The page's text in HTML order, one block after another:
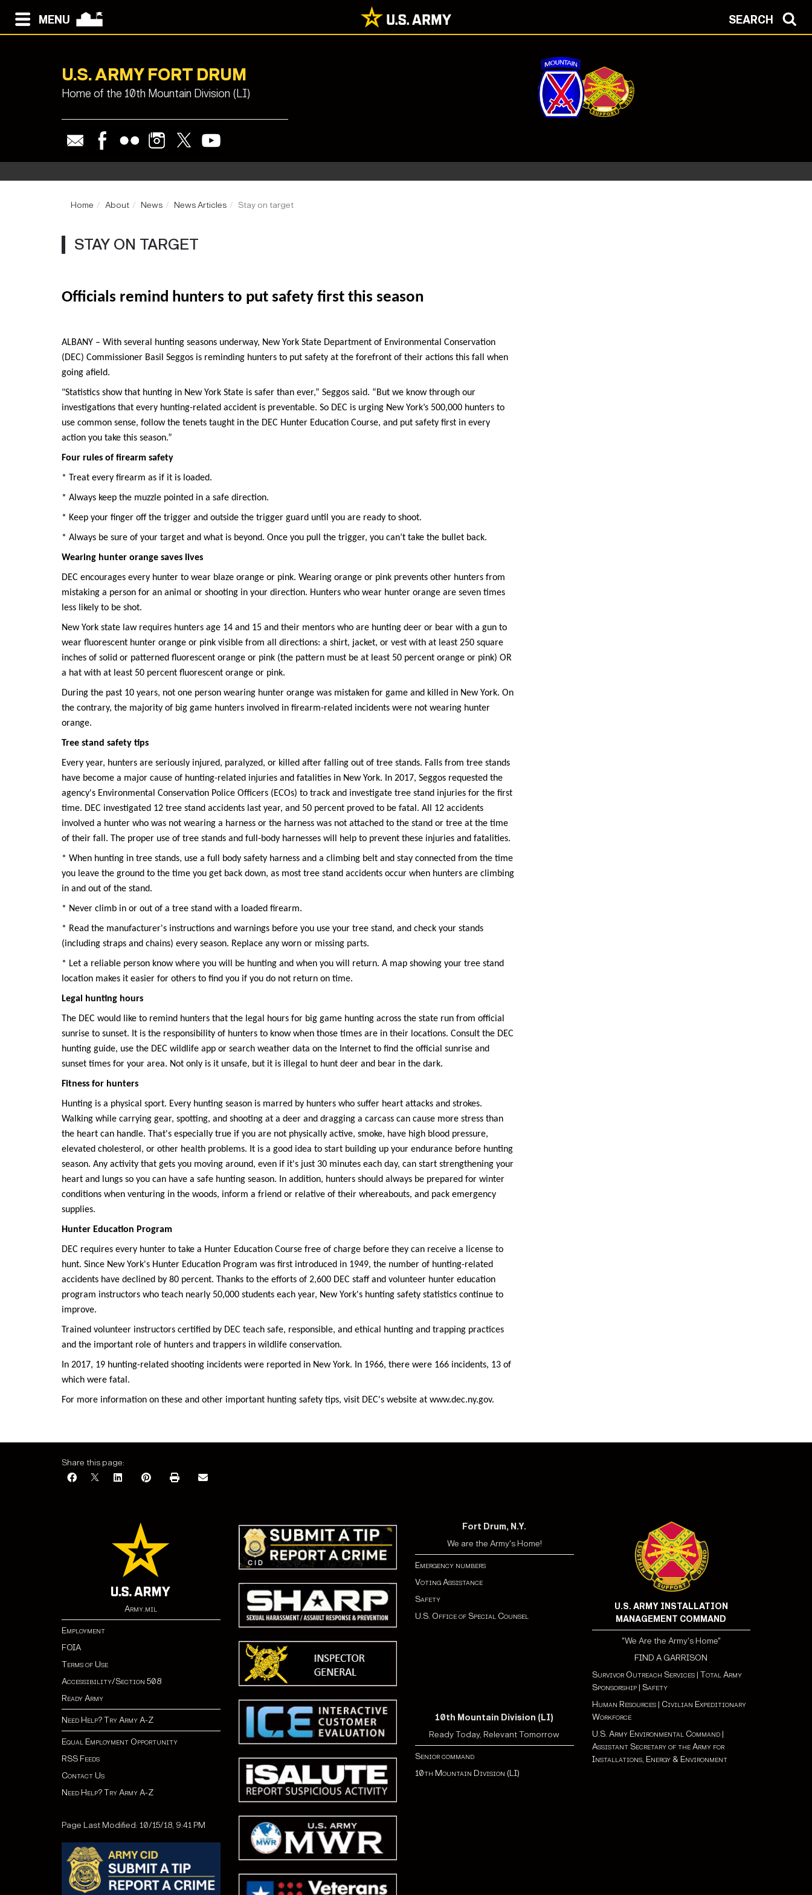
MENU SEARCH
U.S. ARMY FORT DRUM
Home of the 10th Mountain Division (LI)
Home About News News Articles Stay on target
STAY ON TARGET
Officials remind hunters to put safety first this season
ALBANY – With several hunting seasons underway, New York State Department of Environmental Conservation
(DEC) Commissioner Basil Seggos is reminding hunters to put safety at the forefront of their actions this fall when
going afield.
"Statistics show that hunting in New York State is safer than ever,” Seggos said. “But we know through our
investigations that every hunting-related accident is preventable. So DEC is urging New York’s 500,000 hunters to
use common sense, follow the tenets taught in the DEC Hunter Education Course, and put safety first in every
action you take this season.”
Four rules of firearm safety
* Treat every firearm as if it is loaded.
* Always keep the muzzle pointed in a safe direction.
* Keep your finger off the trigger and outside the trigger guard until you are ready to shoot.
* Always be sure of your target and what is beyond. Once you pull the trigger, you can’t take the bullet back.
Wearing hunter orange saves lives
DEC encourages every hunter to wear blaze orange or pink. Wearing orange or pink prevents other hunters from
mistaking a person for an animal or shooting in your direction. Hunters who wear hunter orange are seven times
less likely to be shot.
New York state law requires hunters age 14 and 15 and their mentors who are hunting deer or bear with a gun to
wear fluorescent hunter orange or pink visible from all directions: a shirt, jacket, or vest with at least 250 square
inches of solid or patterned fluorescent orange or pink (the pattern must be at least 50 percent orange or pink) OR
a hat with at least 50 percent fluorescent orange or pink.
During the past 10 years, not one person wearing hunter orange was mistaken for game and killed in New York. On
the contrary, the majority of big game hunters involved in firearm-related incidents were not wearing hunter
orange.
Tree stand safety tips
Every year, hunters are seriously injured, paralyzed, or killed after falling out of tree stands. Falls from tree stands
have become a major cause of hunting-related injuries and fatalities in New York. In 2017, Seggos requested the
agency's Environmental Conservation Police Officers (ECOs) to track and investigate tree stand injuries for the first
time. DEC investigated 12 tree stand accidents last year, and 50 percent proved to be fatal. All 12 accidents
involved a hunter who was not wearing a harness or the harness was not attached to the stand or tree at the time
of their fall. The proper use of tree stands and full-body harnesses will help to prevent these injuries and fatalities.
* When hunting in tree stands, use a full body safety harness and a climbing belt and stay connected from the time
you leave the ground to the time you get back down, as most tree stand accidents occur when hunters are climbing
in and out of the stand.
* Never climb in or out of a tree stand with a loaded firearm.
* Read the manufacturer's instructions and warnings before you use your tree stand, and check your stands
(including straps and chains) every season. Replace any worn or missing parts.
* Let a reliable person know where you will be hunting and when you will return. A map showing your tree stand
location makes it easier for others to find you if you do not return on time.
Legal hunting hours
The DEC would like to remind hunters that the legal hours for big game hunting across the state run from official
sunrise to sunset. It is the responsibility of hunters to know when those times are in their locations. Consult the DEC
hunting guide, use the DEC wildlife app or search weather data on the Internet to find the official sunrise and
sunset times for your area. Not only is it unsafe, but it is illegal to hunt deer and bear in the dark.
Fitness for hunters
Hunting is a physical sport. Every hunting season is marred by hunters who suffer heart attacks and strokes.
Walking while carrying gear, spotting, and shooting at a deer and dragging a carcass can cause more stress than
the heart can handle. That's especially true if you are not physically active, smoke, have high blood pressure,
elevated cholesterol, or other health problems. It is a good idea to start building up your endurance before hunting
season. Any activity that gets you moving around, even if it's just 30 minutes each day, can start strengthening your
heart and lungs so you can have a safe hunting season. In addition, hunters should always be prepared for winter
conditions when venturing in the woods, inform a friend or relative of their whereabouts, and pack emergency
supplies.
Hunter Education Program
DEC requires every hunter to take a Hunter Education Course free of charge before they can receive a license to
hunt. Since New York's Hunter Education Program was first introduced in 1949, the number of hunting-related
accidents have declined by 80 percent. Thanks to the efforts of 2,600 DEC staff and volunteer hunter education
program instructors who teach nearly 50,000 students each year, New York's hunting safety statistics continue to
improve.
Trained volunteer instructors certified by DEC teach safe, responsible, and ethical hunting and trapping practices
and the important role of hunters and trappers in wildlife conservation.
In 2017, 19 hunting-related shooting incidents were reported in New York. In 1966, there were 166 incidents, 13 of
which were fatal.
For more information on these and other important hunting safety tips, visit DEC's website at www.dec.ny.gov.
Share this page:
Army.mil
Employment
FOIA
Terms of Use
Accessibility/Section 508
Ready Army
Need Help? Try Army A-Z
Equal Employment Opportunity
RSS Feeds
Contact Us
Need Help? Try Army A-Z
Page Last Modified: 10/15/18, 9:41 PM
Fort Drum, N.Y.
We are the Army's Home!
Emergency numbers
Voting Assistance
Safety
U.S. Office of Special Counsel
10th Mountain Division (LI)
Ready Today, Relevant Tomorrow
Senior command
10th Mountain Division (LI)
U.S. ARMY INSTALLATION
MANAGEMENT COMMAND
"We Are the Army's Home"
FIND A GARRISON
Survivor Outreach Services| Total Army
Sponsorship| Safety
Human Resources| Civilian Expeditionary
Workforce
U.S. Army Environmental Command|
Assistant Secretary of the Army for
Installations, Energy & Environment